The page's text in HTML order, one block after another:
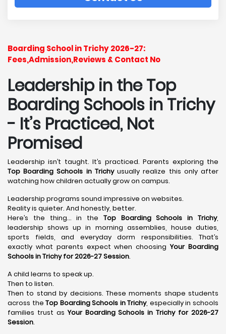
Boarding School in Trichy 2026-27:
Fees,Admission,Reviews & Contact No
Leadership in the Top
Boarding Schools in Trichy
- It’s Practiced, Not
Promised
Leadership isn’t taught. It’s practiced. Parents exploring the
Top Boarding Schools in Trichyusually realize this only after
watching how children actually grow on campus.
Leadership programs sound impressive on websites.
Reality is quieter. And honestly, better.
Here’s the thing… in the Top Boarding Schools in Trichy,
leadership shows up in morning assemblies, house duties,
sports fields, and everyday dorm responsibilities. That’s
exactly what parents expect when choosingYour Boarding
Schools in Trichy for 2026-27 Session.
A child learns to speak up.
Then to listen.
Then to stand by decisions. These moments shape students
across theTop Boarding Schools in Trichy, especially in schools
families trust asYour Boarding Schools in Trichy for 2026-27
Session.